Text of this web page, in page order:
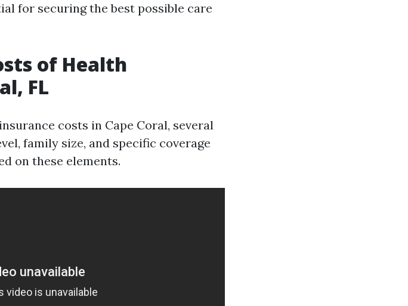
for securing the best possible care
of Health
FL
costs in Cape Coral, several
family size, and specific coverage
on these elements.